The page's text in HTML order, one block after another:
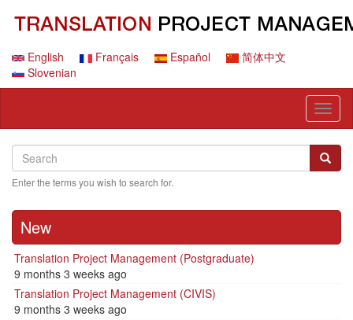
contentEnglish Français Español
简体中文
Slovenian
Search
Search
Enter the terms you wish to search for.
New
Translation Project Management (Postgraduate)
9 months 3 weeks ago
Translation Project Management (CIVIS)
9 months 3 weeks ago